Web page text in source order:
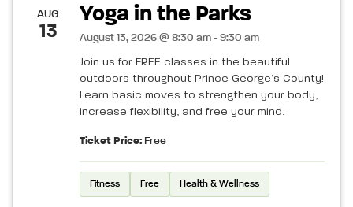
AUG
13
Yoga in the Parks
August 13, 2026 @ 8:30 am - 9:30 am
Join us for FREE classes in the beautiful
outdoors throughout Prince George’s County!
Learn basic moves to strengthen your body,
increase flexibility, and free your mind.
Ticket Price: Free
Fitness Free Health & Wellness